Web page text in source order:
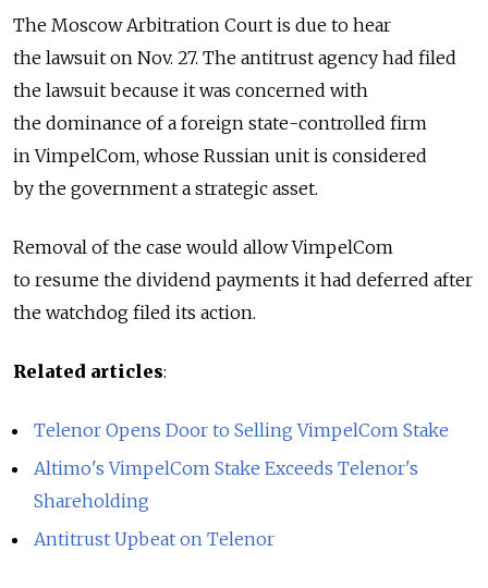
The Moscow Arbitration Court is due to hear
the lawsuit on Nov. 27. The antitrust agency had filed
the lawsuit because it was concerned with
the dominance of a foreign state-controlled firm
in VimpelCom, whose Russian unit is considered
by the government a strategic asset.
Removal of the case would allow VimpelCom
to resume the dividend payments it had deferred after
the watchdog filed its action.
Related articles:
Telenor Opens Door to Selling VimpelCom Stake
Altimo's VimpelCom Stake Exceeds Telenor's
Shareholding
Antitrust Upbeat on Telenor